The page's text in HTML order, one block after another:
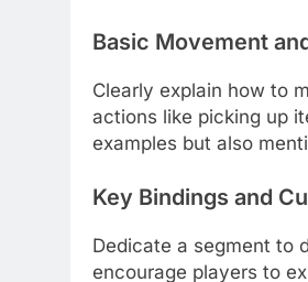
Basic Movement
Clearly explain how to
actions like picking up
examples but also
Key Bindings and
Dedicate a segment to
encourage players to